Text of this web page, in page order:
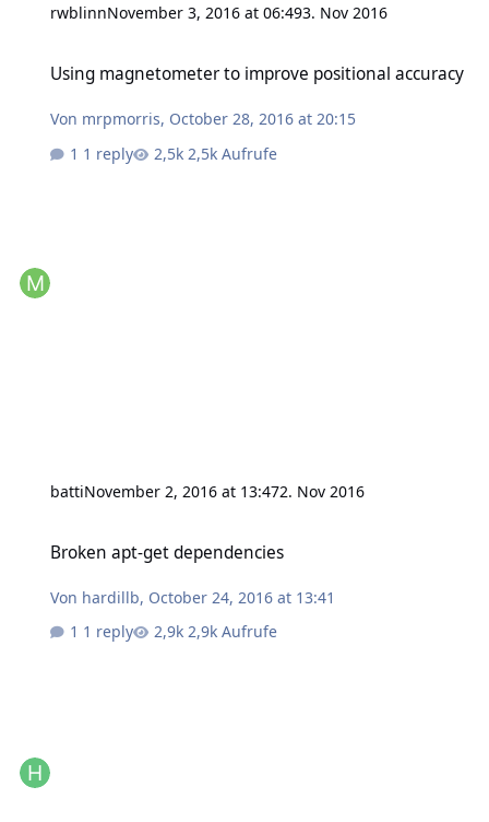
rwblinnNovember 3, 2016 at 06:493. Nov 2016
Using magnetometer to improve positional accuracy
Von mrpmorris, October 28, 2016 at 20:15
1 reply
2,5k Aufrufe
battiNovember 2, 2016 at 13:472. Nov 2016
Broken apt-get dependencies
Von hardillb, October 24, 2016 at 13:41
1 reply
2,9k Aufrufe